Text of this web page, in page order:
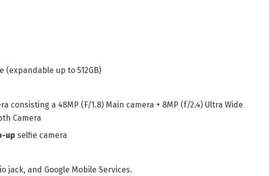
(expandable up to 512GB)
consisting a 48MP (F/1.8) Main camera + 8MP (f/2.4) Ultra Wide
Camera
up selfie camera
jack, and Google Mobile Services.